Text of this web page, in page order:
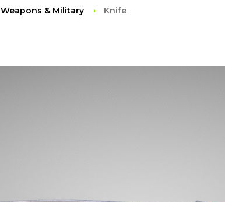
Weapons & Military Knife